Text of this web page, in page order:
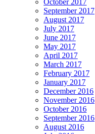
September 2017
August 2017
July 2017
June 2017
May 2017
April 2017
March 2017
February 2017
January 2017
December 2016
November 2016
October 2016
September 2016
August 2016